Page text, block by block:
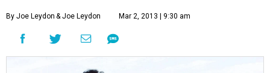
By Joe Leydon & Joe Leydon Mar 2, 2013 | 9:30 am